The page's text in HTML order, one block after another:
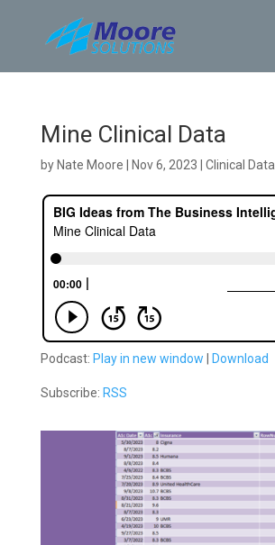
content
Mine Clinical Data
by Nate Moore Nov 6, 2023 Clinical Data
Podcast: Play in new window Download
Subscribe: RSS